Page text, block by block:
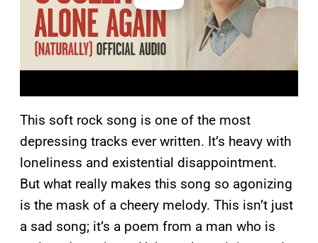
This soft rock song is one of the most
depressing tracks ever written. It’s heavy with
loneliness and existential disappointment.
But what really makes this song so agonizing
is the mask of a cheery melody. This isn’t just
a sad song; it’s a poem from a man who is